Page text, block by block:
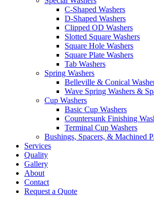
C-Shaped Washers
D-Shaped Washers
Clipped OD Washers
Slotted Square Washers
Square Hole Washers
Square Plate Washers
Tab Washers
Spring Washers
Belleville & Conical
Wave Spring Washers &
Cup Washers
Basic Cup Washers
Countersunk Finishing
Terminal Cup Washers
Bushings, Spacers, & Machined
Services
Quality
Gallery
About
Contact
Request a Quote